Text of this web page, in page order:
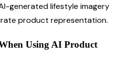
generated lifestyle imagery
product representation.
Using AI Product